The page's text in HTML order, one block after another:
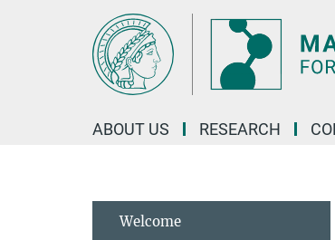
ABOUT US RESEARCH
Welcome